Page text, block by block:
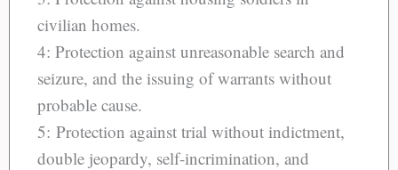
civilian homes.
4: Protection against unreasonable search and
seizure, and the issuing of warrants without
probable cause.
5: Protection against trial without indictment,
double jeopardy, self-incrimination, and